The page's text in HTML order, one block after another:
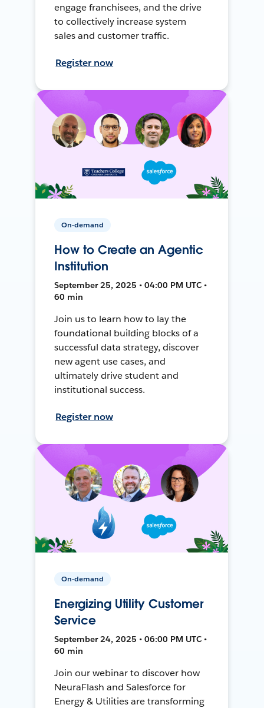
engage franchisees, and the drive
to collectively increase system
sales and customer traffic.
Register now
On-demand
How to Create an Agentic
Institution
September 25, 2025 • 04:00 PM UTC •
60 min
Join us to learn how to lay the
foundational building blocks of a
successful data strategy, discover
new agent use cases, and
ultimately drive student and
institutional success.
Register now
On-demand
Energizing Utility Customer
Service
September 24, 2025 • 06:00 PM UTC •
60 min
Join our webinar to discover how
NeuraFlash and Salesforce for
Energy & Utilities are transforming